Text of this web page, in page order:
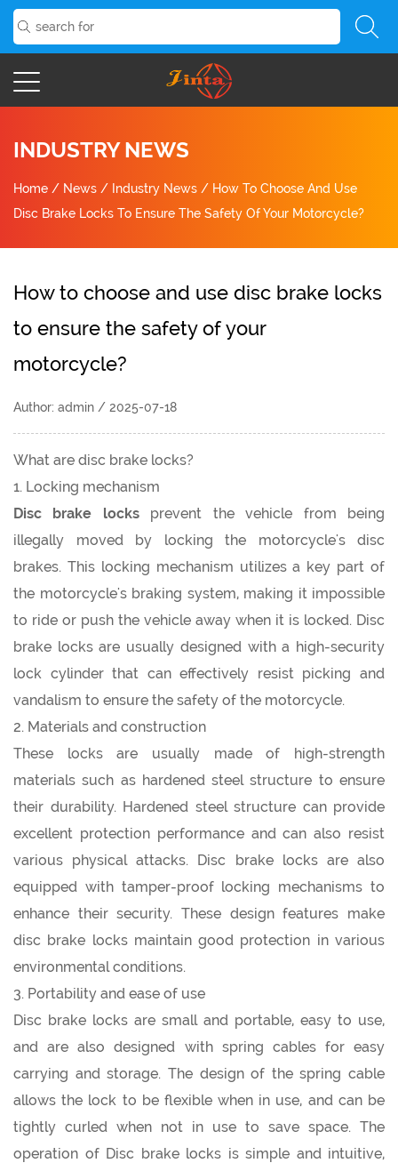
INDUSTRY NEWS
Home / News / Industry News / How To Choose And Use
Disc Brake Locks To Ensure The Safety Of Your Motorcycle?
How to choose and use disc brake locks
to ensure the safety of your
motorcycle?
Author: admin / 2025-07-18
What are disc brake locks?
1. Locking mechanism
Disc brake locksprevent the vehicle from being
illegally moved by locking the motorcycle's disc
brakes. This locking mechanism utilizes a key part of
the motorcycle's braking system, making it impossible
to ride or push the vehicle away when it is locked. Disc
brake locks are usually designed with a high-security
lock cylinder that can effectively resist picking and
vandalism to ensure the safety of the motorcycle.
2. Materials and construction
These locks are usually made of high-strength
materials such as hardened steel structure to ensure
their durability. Hardened steel structure can provide
excellent protection performance and can also resist
various physical attacks. Disc brake locks are also
equipped with tamper-proof locking mechanisms to
enhance their security. These design features make
disc brake locks maintain good protection in various
environmental conditions.
3. Portability and ease of use
Disc brake locks are small and portable, easy to use,
and are also designed with spring cables for easy
carrying and storage. The design of the spring cable
allows the lock to be flexible when in use, and can be
tightly curled when not in use to save space. The
operation of Disc brake locks is simple and intuitive,